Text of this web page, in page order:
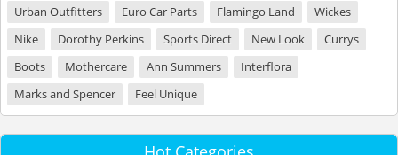
Urban Outfitters
Euro Car Parts Flamingo Land
Wickes
Nike
Dorothy Perkins Sports Direct New Look
Currys
Boots
Mothercare Ann Summers
Interflora
Marks and Spencer
Feel Unique